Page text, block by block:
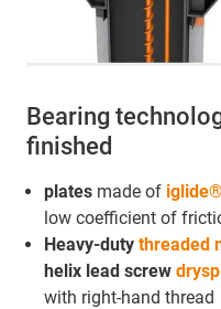
Bearing
finished
plates made of
low coefficient of
Heavy-duty threaded
helix lead screw
with right-hand thread